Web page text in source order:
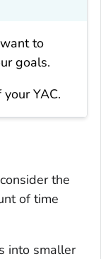
to
goals.
YAC.
the
of time
into smaller